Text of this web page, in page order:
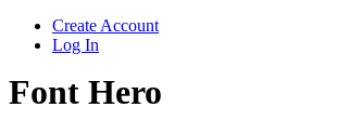
Create Account
Log In
Font Hero